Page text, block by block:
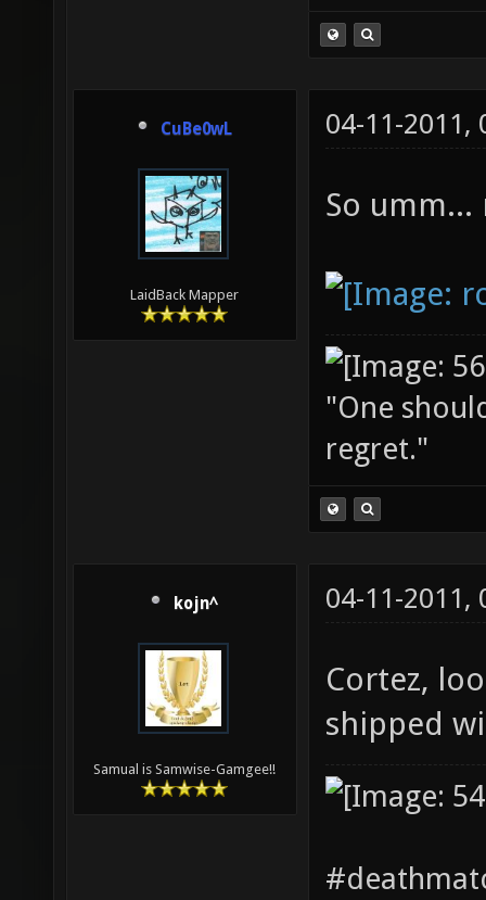
CuBe0wL
LaidBack Mapper
04-11-2011,
So
"One
regret."
kojn^
Samual is Samwise-Gamgee!!
04-11-2011,
Cortez,
shipped